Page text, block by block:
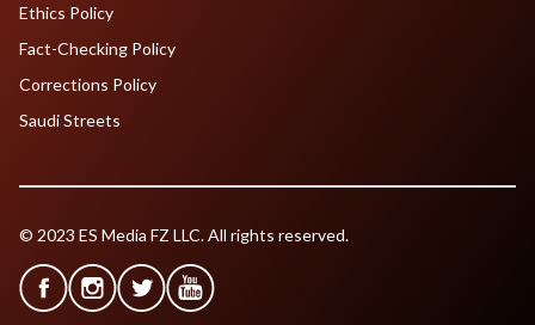
Ethics Policy
Fact-Checking Policy
Corrections Policy
Saudi Streets
© 2023 ES Media FZ LLC. All rights reserved.